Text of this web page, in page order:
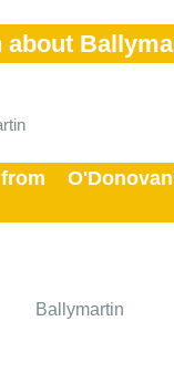
about
Ballymartin